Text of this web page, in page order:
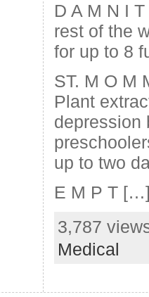
D A M N I
rest of the
for up to 8
ST. M O M
Plant
depression
up to two
E M P T
3,787
Medical